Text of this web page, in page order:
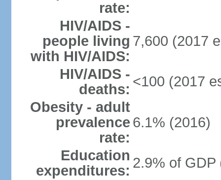
rate:
HIV/AIDS -
people living
with HIV/AIDS:
7,600 (2017
HIV/AIDS -
deaths: <100 (2017
Obesity - adult
prevalence
rate:
6.1% (2016)
Education
expenditures: 2.9% of GDP